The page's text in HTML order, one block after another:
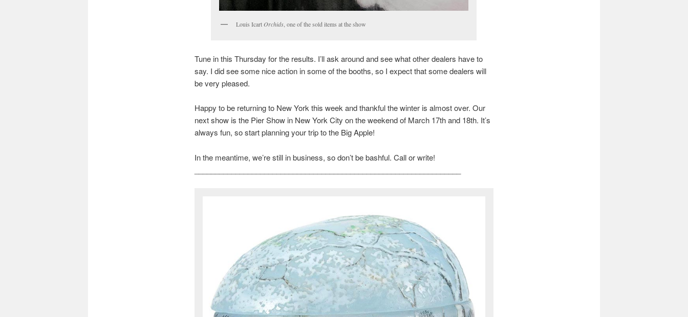
Louis IcartOrchids, one of the sold items at the show
Tune in this Thursday for the results. I’ll ask around and see what other dealers have to
say. I did see some nice action in some of the booths, so I expect that some dealers will
be very pleased.
Happy to be returning to New York this week and thankful the winter is almost over. Our
next show is the Pier Show in New York City on the weekend of March 17th and 18th. It’s
always fun, so start planning your trip to the Big Apple!
In the meantime, we’re still in business, so don’t be bashful. Call or write!